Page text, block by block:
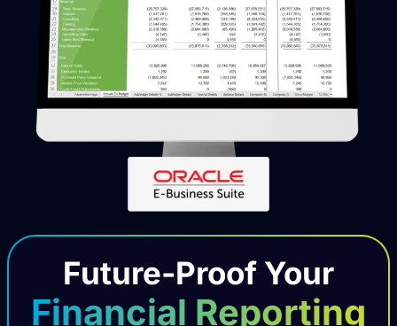
Future-Proof Your
Financial Reporting